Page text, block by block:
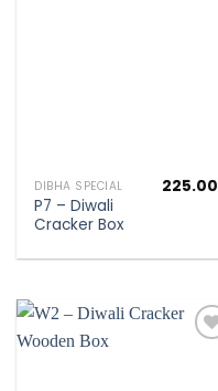
DIBHA SPECIAL
P7 – Diwali
Cracker Box
225.00